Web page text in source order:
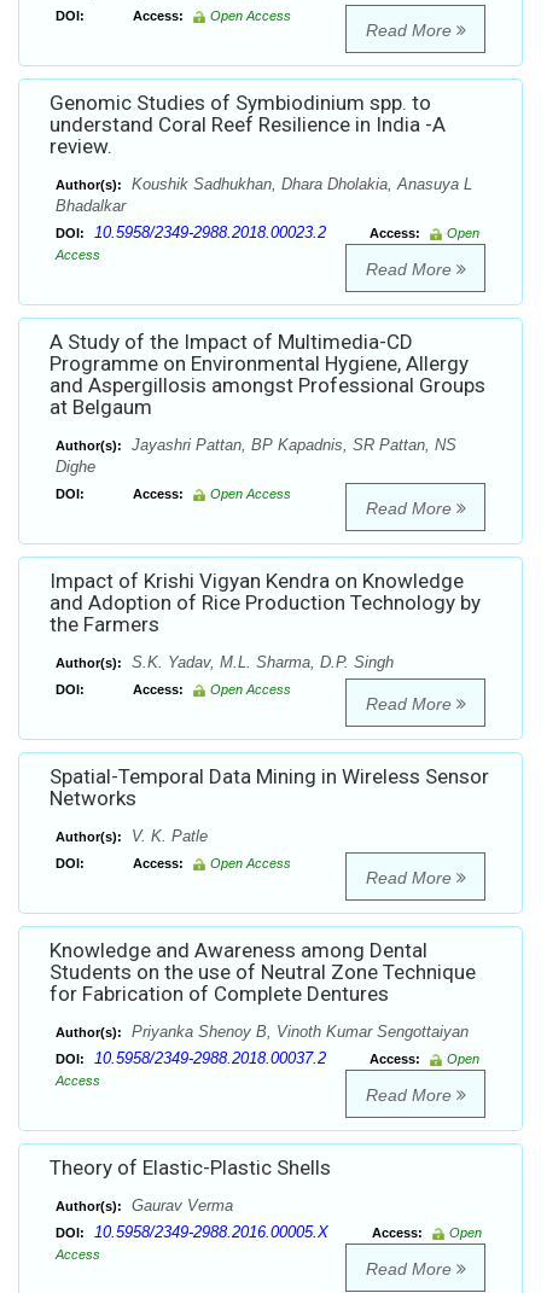
DOI: Access: Open Access
Read More
Genomic Studies of Symbiodinium spp. to
understand Coral Reef Resilience in India -A
review.
Author(s):
Koushik Sadhukhan, Dhara Dholakia, Anasuya L
Bhadalkar
DOI: 10.5958/2349-2988.2018.00023.2 Access:
Open
Access
Read More
A Study of the Impact of Multimedia-CD
Programme on Environmental Hygiene, Allergy
and Aspergillosis amongst Professional Groups
at Belgaum
Author(s):
Jayashri Pattan, BP Kapadnis, SR Pattan, NS
Dighe
DOI: Access: Open Access
Read More
Impact of Krishi Vigyan Kendra on Knowledge
and Adoption of Rice Production Technology by
the Farmers
Author(s): S.K. Yadav, M.L. Sharma, D.P. Singh
DOI: Access: Open Access
Read More
Spatial-Temporal Data Mining in Wireless Sensor
Networks
Author(s): V. K. Patle
DOI: Access: Open Access
Read More
Knowledge and Awareness among Dental
Students on the use of Neutral Zone Technique
for Fabrication of Complete Dentures
Author(s): Priyanka Shenoy B, Vinoth Kumar Sengottaiyan
DOI: 10.5958/2349-2988.2018.00037.2 Access:
Open
Access
Read More
Theory of Elastic-Plastic Shells
Author(s): Gaurav Verma
DOI: 10.5958/2349-2988.2016.00005.X Access:
Open
Access
Read More